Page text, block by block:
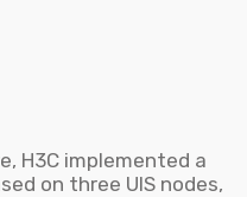
H3C implemented a
on three UIS nodes,